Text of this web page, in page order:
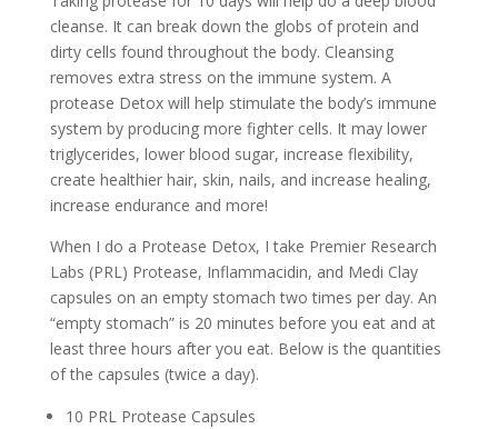
cleanse. It can break down the globs of protein and
dirty cells found throughout the body. Cleansing
removes extra stress on the immune system. A
protease Detox will help stimulate the body’s immune
system by producing more fighter cells. It may lower
triglycerides, lower blood sugar, increase flexibility,
create healthier hair, skin, nails, and increase healing,
increase endurance and more!
When I do a Protease Detox, I take Premier Research
Labs (PRL) Protease, Inflammacidin, and Medi Clay
capsules on an empty stomach two times per day. An
“empty stomach” is 20 minutes before you eat and at
least three hours after you eat. Below is the quantities
of the capsules (twice a day).
10 PRL Protease Capsules